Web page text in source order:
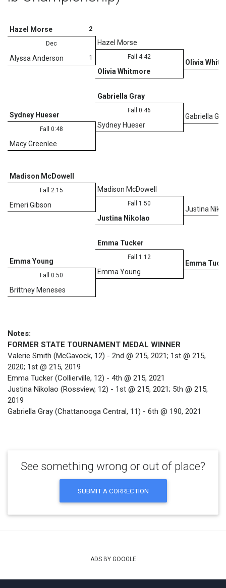
2
Hazel Morse
Dec
1
Alyssa Anderson
Hazel Morse
Fall 4:42
Olivia Whitmore
Olivia
Gabriella
Gabriella Gray
Fall 0:46
Sydney Hueser
Sydney Hueser
Fall 0:48
Macy Greenlee
Madison McDowell
Fall 2:15
Emeri Gibson
Madison McDowell
Fall 1:50
Justina Nikolao
Justina
Emma
Emma Tucker
Fall 1:12
Emma Young
Emma Young
Fall 0:50
Brittney Meneses
Notes:
FORMER STATE TOURNAMENT MEDAL WINNER
Valerie Smith (McGavock, 12) - 2nd @ 215, 2021; 1st @ 215,
2020; 1st @ 215, 2019
Emma Tucker (Collierville, 12) - 4th @ 215, 2021
Justina Nikolao (Rossview, 12) - 1st @ 215, 2021; 5th @ 215,
2019
Gabriella Gray (Chattanooga Central, 11) - 6th @ 190, 2021
See something wrong or out of place?
SUBMIT A CORRECTION
ADS BY GOOGLE